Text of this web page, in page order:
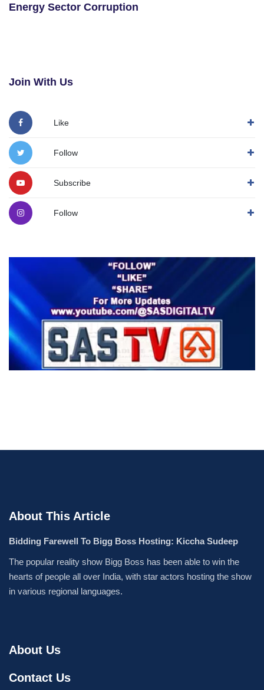
Energy Sector Corruption
Join With Us
Like
Follow
Subscribe
Follow
About This Article
Bidding Farewell To Bigg Boss Hosting: Kiccha Sudeep
The popular reality show Bigg Boss has been able to win the
hearts of people all over India, with star actors hosting the show
in various regional languages.
About Us
Contact Us